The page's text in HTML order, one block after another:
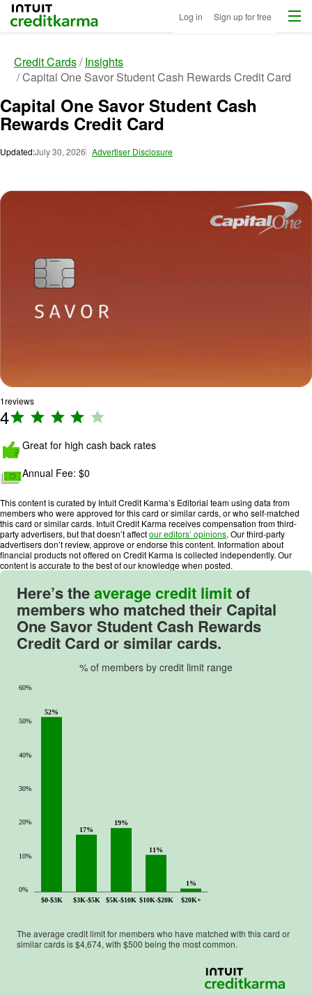
Intuit Credit Karma Log in Sign up for free Menu
Credit Cards Insights
Capital One Savor Student Cash Rewards Credit Card
Capital One Savor Student Cash
Rewards Credit Card
Updated:July 30, 2026 Advertiser Disclosure
1reviews
4R
ti
n
g
4
o
u
t
o
Great for high cash back rates
Annual Fee: $0
This content is curated by Intuit Credit Karma’s Editorial team using data from
members who were approved for this card or similar cards, or who self-matched
this card or similar cards. Intuit Credit Karma receives compensation from third-
party advertisers, but that doesn’t affectour editors’ opinions. Our third-party
advertisers don’t review, approve or endorse this content. Information about
financial products not offered on Credit Karma is collected independently. Our
content is accurate to the best of our knowledge when posted.
Here’s theaverage credit limitof
members who matched their Capital
One Savor Student Cash Rewards
Credit Card or similar cards.
% of members by credit limit range
$0-$3K $3K-$5K $5K-$10K $10K-$20K $20K+
0%
10%
20%
30%
40%
50%
60%
52%
17%
19%
11%
1%
The average credit limit for members who have matched with this card or
similar cards is $4,674, with $500 being the most common.